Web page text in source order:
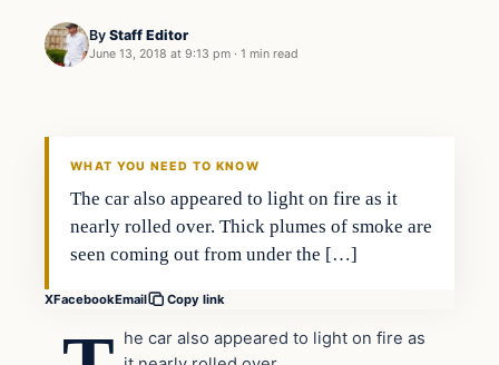
By Staff Editor
June 13, 2018 at 9:13 pm · 1 min read
Uncategorized
WHAT YOU NEED TO KNOW
The car also appeared to light on fire as it
nearly rolled over. Thick plumes of smoke are
seen coming out from under the […]
XFacebookEmail Copy link
he car also appeared to light on fire as